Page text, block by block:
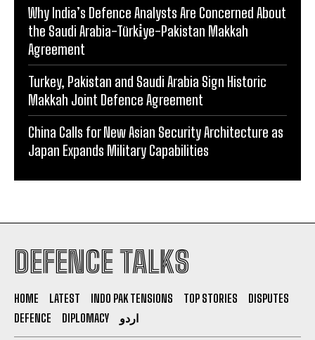
Why India’s Defence Analysts Are Concerned About
the Saudi Arabia-Türki̇ye-Pakistan Makkah
Agreement
Turkey, Pakistan and Saudi Arabia Sign Historic
Makkah Joint Defence Agreement
China Calls for New Asian Security Architecture as
Japan Expands Military Capabilities
DEFENCE TALKS
HOME LATEST INDO PAK TENSIONS TOP STORIES
DISPUTES
DEFENCE
DIPLOMACY اردو